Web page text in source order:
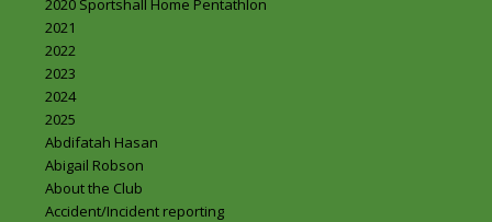
2020 Sportshall Home Pentathlon
2021
2022
2023
2024
2025
Abdifatah Hasan
Abigail Robson
About the Club
Accident/Incident reporting